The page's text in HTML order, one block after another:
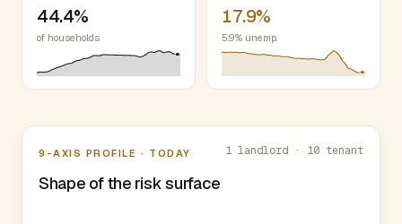
44.4%
of households
17.9%
5.9% unemp.
Nine-axis profile
9-AXIS PROFILE · TODAY
Shape of the risk surface
1 landlord · 10 tenant